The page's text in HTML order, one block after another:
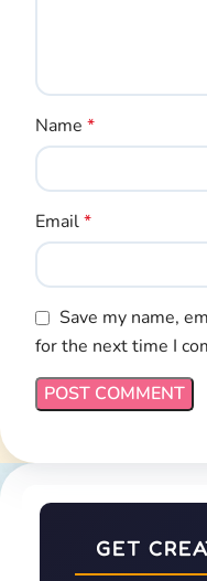
Name *
Email*
Save my name,
for the next time I
GET